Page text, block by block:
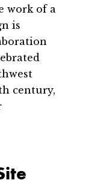
work of a
is
century,